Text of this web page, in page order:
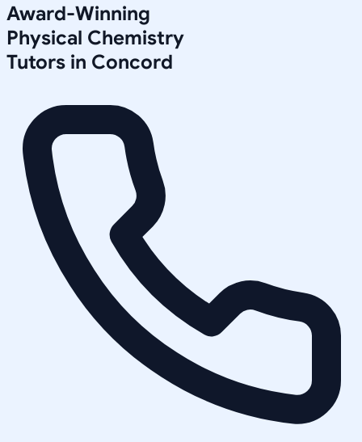
Award-Winning
Physical Chemistry
Tutors in Concord